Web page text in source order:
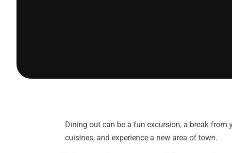
Dining out can be a fun excursion, a break
cuisines, and experience a new area of town.